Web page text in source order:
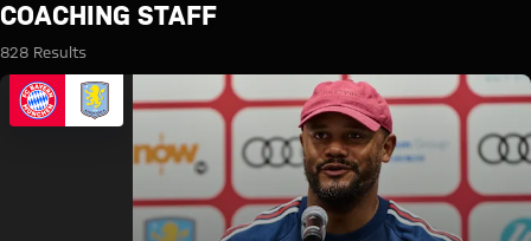
Search: Coaching staff
COACHING STAFF
828 Results